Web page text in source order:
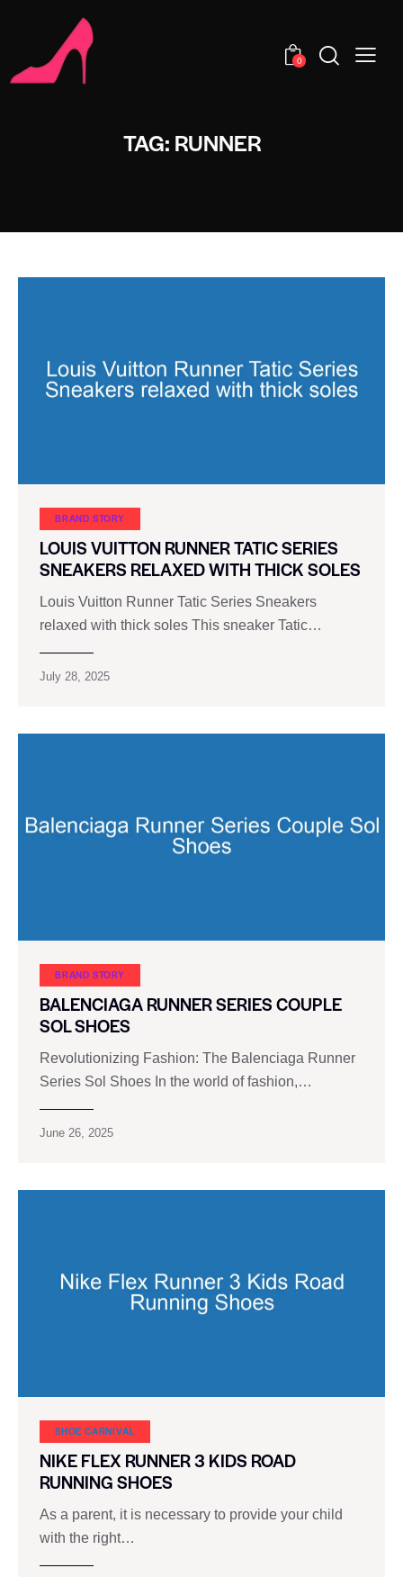
0
TAG: RUNNER
BRAND STORY
LOUIS VUITTON RUNNER TATIC SERIES
SNEAKERS RELAXED WITH THICK SOLES
Louis Vuitton Runner Tatic Series Sneakers
relaxed with thick soles This sneaker Tatic…
July 28, 2025
BRAND STORY
BALENCIAGA RUNNER SERIES COUPLE
SOL SHOES
Revolutionizing Fashion: The Balenciaga Runner
Series Sol Shoes In the world of fashion,…
June 26, 2025
SHOE CARNIVAL​
NIKE FLEX RUNNER 3 KIDS ROAD
RUNNING SHOES
As a parent, it is necessary to provide your child
with the right…